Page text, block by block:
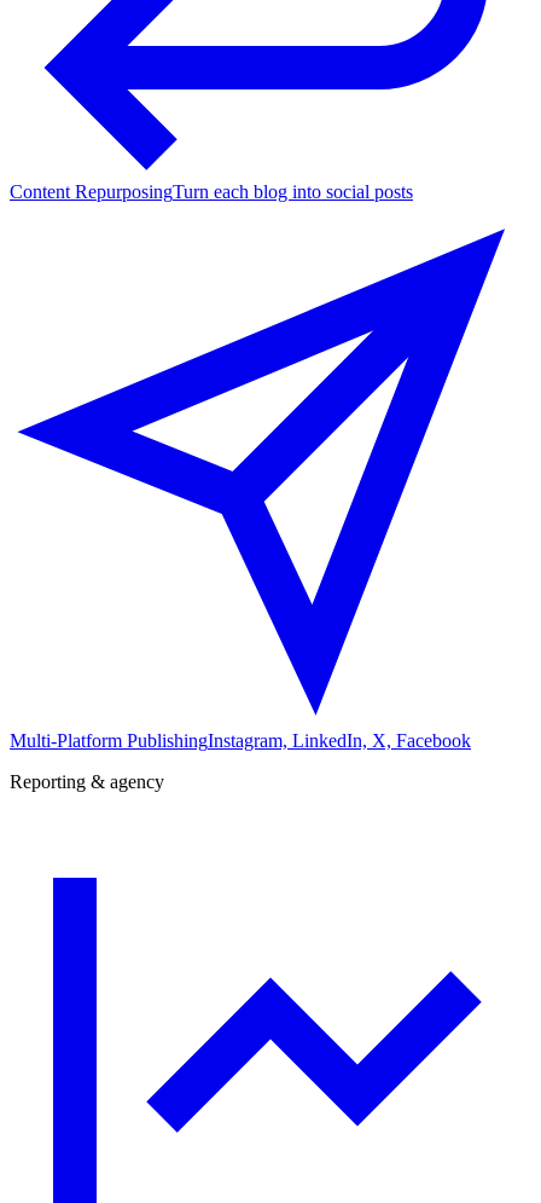
Content RepurposingTurn each blog into social posts
Multi-Platform PublishingInstagram, LinkedIn, X, Facebook
Reporting & agency